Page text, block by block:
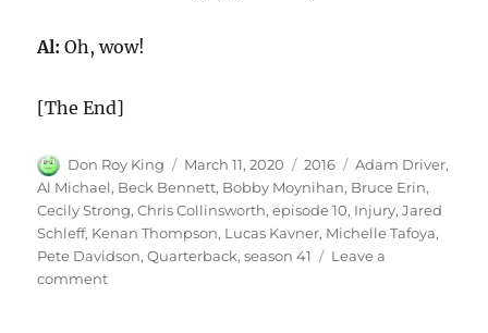
Al: Oh, wow!
[The End]
Author
Don Roy King
Posted
on
March 11, 2020 Categories
2016 Tags
Adam Driver,
Al Michael, Beck Bennett, Bobby Moynihan, Bruce Erin,
Cecily Strong,Chris Collinsworth,episode 10, Injury,Jared
Schleff, Kenan Thompson, Lucas Kavner, Michelle Tafoya,
Pete Davidson,Quarterback,season 41
Leave a
commenton